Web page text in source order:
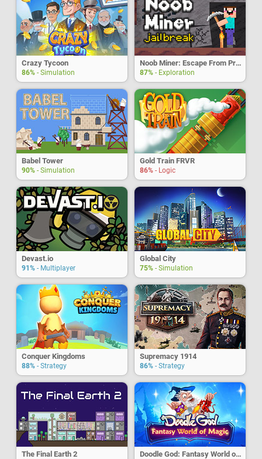
Crazy Tycoon
86% - Simulation
Noob Miner: Escape From Prison
87% - Exploration
Babel Tower
90% - Simulation
Gold Train FRVR
86% - Logic
Devast.io
91% - Multiplayer
Global City
75% - Simulation
Conquer Kingdoms
88% - Strategy
Supremacy 1914
86% - Strategy
The Final Earth 2 Doodle God: Fantasy World of Magic